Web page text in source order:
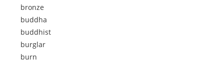
bronze
buddha
buddhist
burglar
burn